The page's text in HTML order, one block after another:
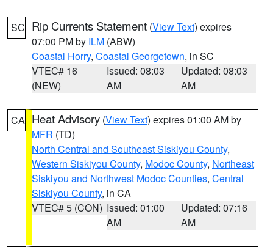
SC Rip Currents Statement (View Text) expires
07:00 PM by ILM (ABW)
Coastal Horry, Coastal Georgetown, in SC
VTEC# 16
(NEW)
Issued: 08:03
AM
Updated: 08:03
AM
CA Heat Advisory (View Text) expires 01:00 AM by
MFR (TD)
North Central and Southeast Siskiyou County,
Western Siskiyou County, Modoc County, Northeast
Siskiyou and Northwest Modoc Counties, Central
Siskiyou County, in CA
VTEC# 5 (CON) Issued: 01:00
AM
Updated: 07:16
AM